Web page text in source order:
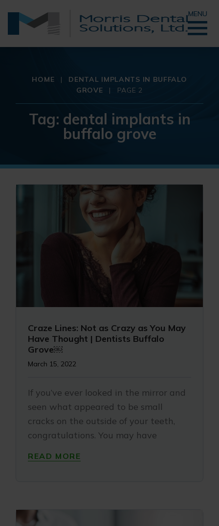
MENU
HOME |
DENTAL IMPLANTS IN BUFFALO
GROVE
| PAGE 2
Tag: dental implants in
buffalo grove
Craze Lines: Not as Crazy as You May
Have Thought | Dentists Buffalo
Grove￼
March 15, 2022
If you’ve ever looked in the mirror and
seen what appeared to be small
cracks on the outside of your teeth,
congratulations. You may have
READ MORE